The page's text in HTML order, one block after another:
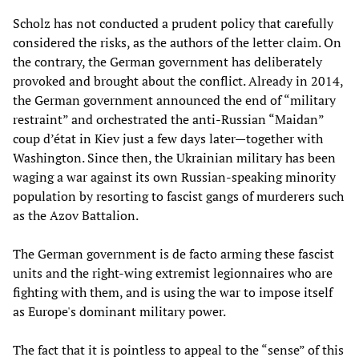
Scholz has not conducted a prudent policy that carefully
considered the risks, as the authors of the letter claim. On
the contrary, the German government has deliberately
provoked and brought about the conflict. Already in 2014,
the German government announced the end of “military
restraint” and orchestrated the anti-Russian “Maidan”
coup d’état in Kiev just a few days later—together with
Washington. Since then, the Ukrainian military has been
waging a war against its own Russian-speaking minority
population by resorting to fascist gangs of murderers such
as the Azov Battalion.
The German government is de facto arming these fascist
units and the right-wing extremist legionnaires who are
fighting with them, and is using the war to impose itself
as Europe's dominant military power.
The fact that it is pointless to appeal to the “sense” of this